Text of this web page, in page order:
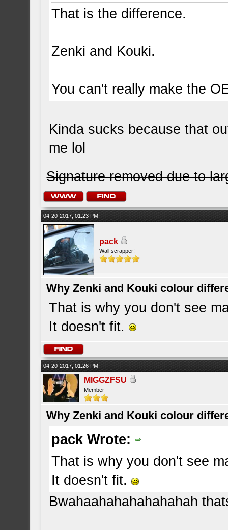
That is the difference.
Zenki and Kouki.
You can't really make the
Kinda sucks because that
me lol
Signature removed due to
04-20-2017, 01:23 PM
pack
Wall scrapper!
Why Zenki and Kouki colour
That is why you don't see
It doesn't fit.
04-20-2017, 01:26 PM
MIGGZFSU
Member
Why Zenki and Kouki colour
pack Wrote:
That is why you don't see
It doesn't fit.
Bwahaahahahahahahah